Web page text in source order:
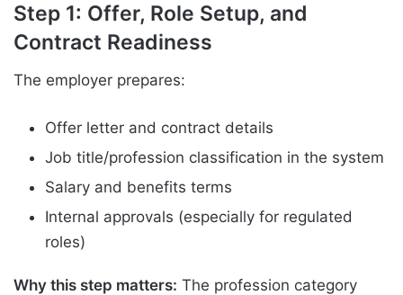
Step 1: Offer, Role Setup, and
Contract Readiness
The employer prepares:
Offer letter and contract details
Job title/profession classification in the system
Salary and benefits terms
Internal approvals (especially for regulated
roles)
Why this step matters: The profession category